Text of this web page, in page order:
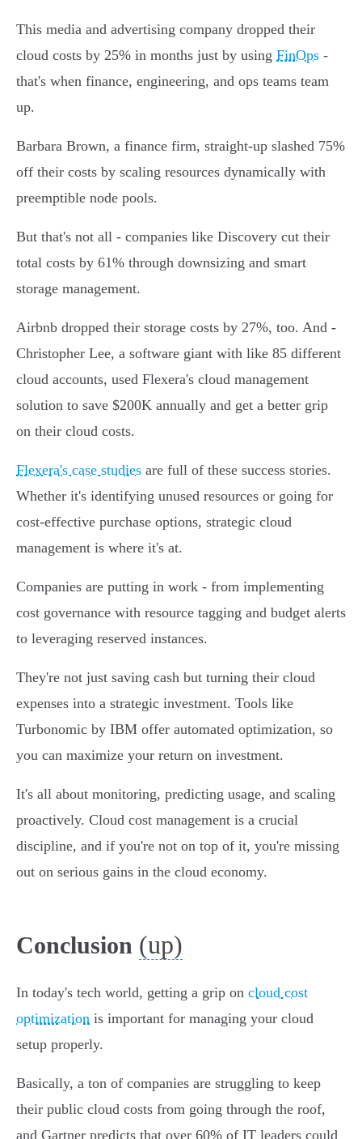
This media and advertising company dropped their
cloud costs by 25% in months just by using FinOps -
that's when finance, engineering, and ops teams team
up.
Barbara Brown, a finance firm, straight-up slashed 75%
off their costs by scaling resources dynamically with
preemptible node pools.
But that's not all - companies like Discovery cut their
total costs by 61% through downsizing and smart
storage management.
Airbnb dropped their storage costs by 27%, too. And -
Christopher Lee, a software giant with like 85 different
cloud accounts, used Flexera's cloud management
solution to save $200K annually and get a better grip
on their cloud costs.
Flexera's case studies are full of these success stories.
Whether it's identifying unused resources or going for
cost-effective purchase options, strategic cloud
management is where it's at.
Companies are putting in work - from implementing
cost governance with resource tagging and budget alerts
to leveraging reserved instances.
They're not just saving cash but turning their cloud
expenses into a strategic investment. Tools like
Turbonomic by IBM offer automated optimization, so
you can maximize your return on investment.
It's all about monitoring, predicting usage, and scaling
proactively. Cloud cost management is a crucial
discipline, and if you're not on top of it, you're missing
out on serious gains in the cloud economy.
Conclusion (up)
In today's tech world, getting a grip on cloud cost
optimization is important for managing your cloud
setup properly.
Basically, a ton of companies are struggling to keep
their public cloud costs from going through the roof,
and Gartner predicts that over 60% of IT leaders could